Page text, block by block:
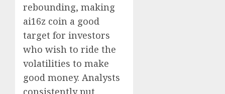
rebounding, making
ai16z coin a good
target for investors
who wish to ride the
volatilities to make
good money. Analysts
consistently put